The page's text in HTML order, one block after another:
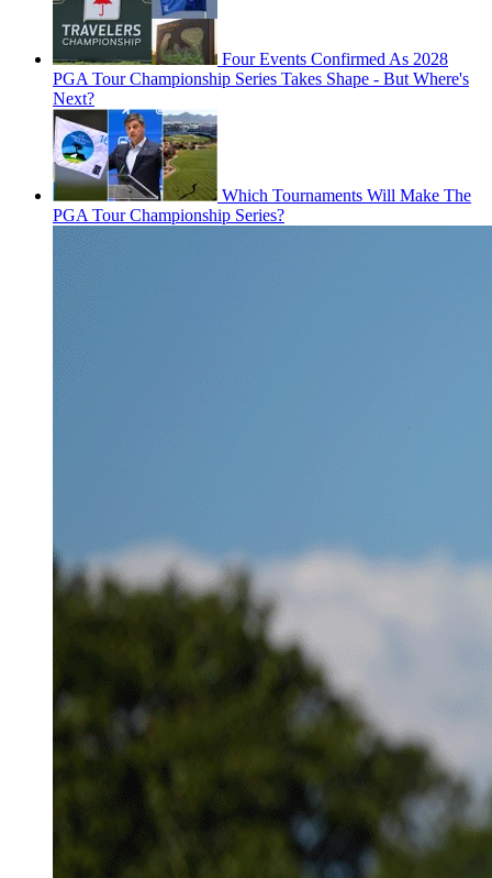
Four Events Confirmed As 2028
PGA Tour Championship Series Takes Shape - But Where's
Next?
Which Tournaments Will Make The
PGA Tour Championship Series?